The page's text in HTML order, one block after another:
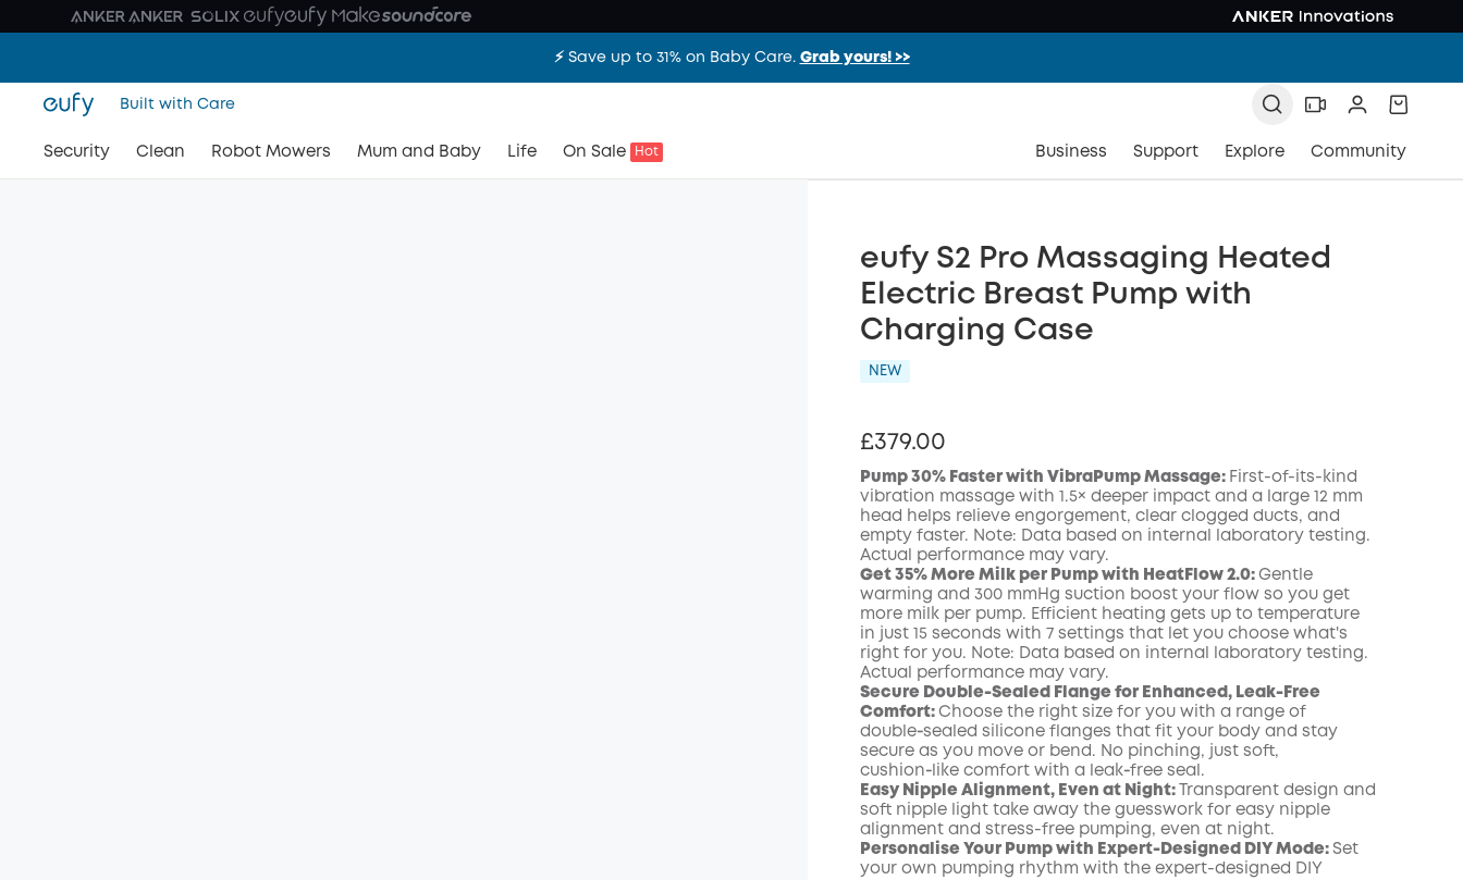
⚡️ Save up to 31% on Baby Care. Grab yours! >>
Built with Care
Security Clean Robot Mowers Mum and Baby Life On Sale Hot Business Support Explore Community
eufy S2 Pro Massaging Heated
Electric Breast Pump with
Charging Case
NEW
£379.00
Pump 30% Faster with VibraPump Massage: First-of-its-kind
vibration massage with 1.5× deeper impact and a large 12 mm
head helps relieve engorgement, clear clogged ducts, and
empty faster. Note: Data based on internal laboratory testing.
Actual performance may vary.
Get 35% More Milk per Pump with HeatFlow 2.0: Gentle
warming and 300 mmHg suction boost your flow so you get
more milk per pump. Efficient heating gets up to temperature
in just 15 seconds with 7 settings that let you choose what's
right for you. Note: Data based on internal laboratory testing.
Actual performance may vary.
Secure Double-Sealed Flange for Enhanced, Leak-Free
Comfort: Choose the right size for you with a range of
double‑sealed silicone flanges that fit your body and stay
secure as you move or bend. No pinching, just soft,
cushion‑like comfort with a leak‑free seal.
Easy Nipple Alignment, Even at Night:
Transparent design and
soft nipple light take away the guesswork for easy nipple
alignment and stress-free pumping, even at night.
Personalise Your Pump with Expert-Designed DIY Mode: Set
your own pumping rhythm with the expert-designed DIY